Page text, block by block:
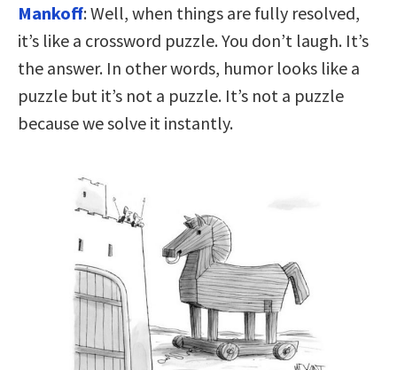
Mankoff: Well, when things are fully resolved,
it’s like a crossword puzzle. You don’t laugh. It’s
the answer. In other words, humor looks like a
puzzle but it’s not a puzzle. It’s not a puzzle
because we solve it instantly.